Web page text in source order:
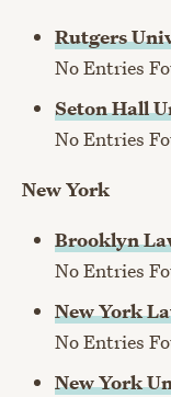
Rutgers
No Entries
Seton Hall
No Entries
New York
Brooklyn
No Entries
New York
No Entries
New York